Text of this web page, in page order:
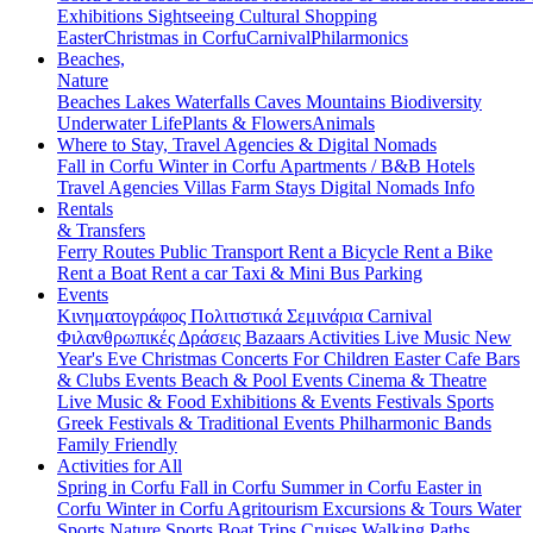
Exhibitions Sightseeing Cultural Shopping
EasterChristmas in CorfuCarnivalPhilarmonics
Beaches,
Nature
Beaches Lakes Waterfalls Caves Mountains Biodiversity
Underwater LifePlants & FlowersAnimals
Where to Stay, Travel Agencies & Digital Nomads
Fall in Corfu Winter in Corfu Apartments / B&B Hotels
Travel Agencies Villas Farm Stays Digital Nomads Info
Rentals
& Transfers
Ferry Routes Public Transport Rent a Bicycle Rent a Bike
Rent a Boat Rent a carTaxi & Mini Bus Parking
Events
Κινηματογράφος Πολιτιστικά Σεμινάρια Carnival
Φιλανθρωπικές Δράσεις Bazaars Activities Live Music New
Year's Eve Christmas Concerts For Children EasterCafe Bars
& Clubs Events Beach & Pool Events Cinema & Theatre
Live Music & Food Exhibitions & Events Festivals Sports
Greek Festivals & Traditional Events Philharmonic Bands
Family Friendly
Activities for All
Spring in Corfu Fall in Corfu Summer in Corfu Easter in
Corfu Winter in Corfu Agritourism Excursions & Tours Water